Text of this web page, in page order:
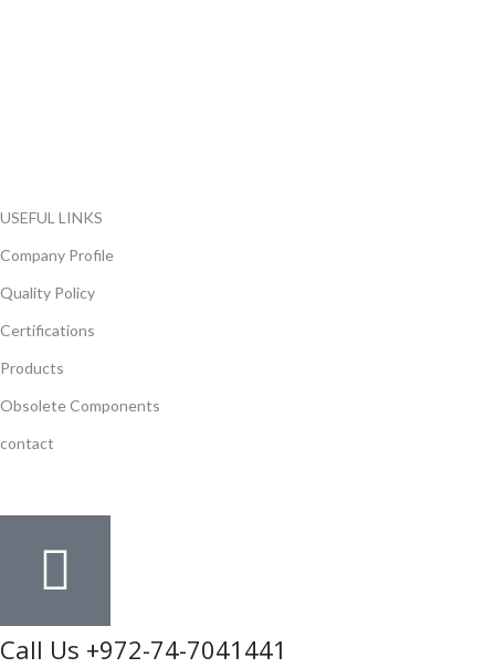
USEFUL LINKS
Company Profile
Quality Policy
Certifications
Products
Obsolete Components
contact
Call Us +972-74-7041441